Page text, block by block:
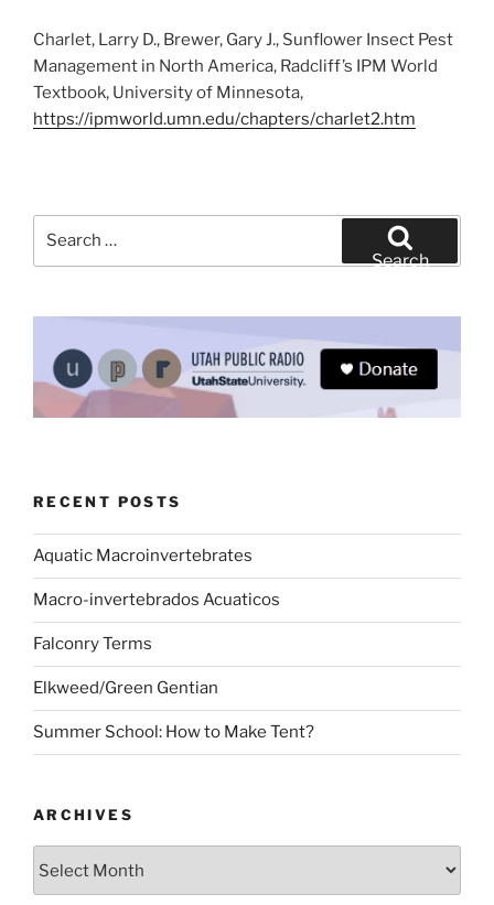
Charlet, Larry D., Brewer, Gary J., Sunflower Insect Pest
Management in North America, Radcliff’s IPM World
Textbook, University of Minnesota,
https://ipmworld.umn.edu/chapters/charlet2.htm
Search
RECENT POSTS
Aquatic Macroinvertebrates
Macro-invertebrados Acuaticos
Falconry Terms
Elkweed/Green Gentian
Summer School: How to Make Tent?
ARCHIVES